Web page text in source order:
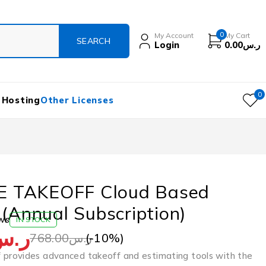
My Account
Login
0 My Cart
ر.س0.00
Other Licenses 0
TAKEOFF Cloud Based
Subscription)
IN STOCK
ر.س768.00 (-10%)
provides advanced takeoff and estimating tools with the